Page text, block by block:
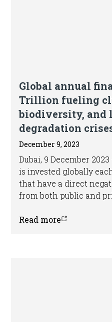
Global annual
Trillion fueling
biodiversity, and
degradation
December 9, 2023
Dubai, 9 December
is invested globally
that have a direct
from both public and
Gross Domestic
Read more